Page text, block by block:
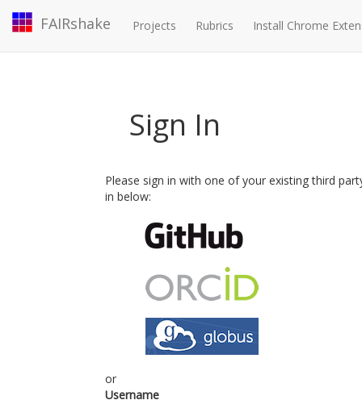
FAIRshake Projects Rubrics Install Chrome
Sign In
Please sign in with one of your existing third
in below:
or
Username